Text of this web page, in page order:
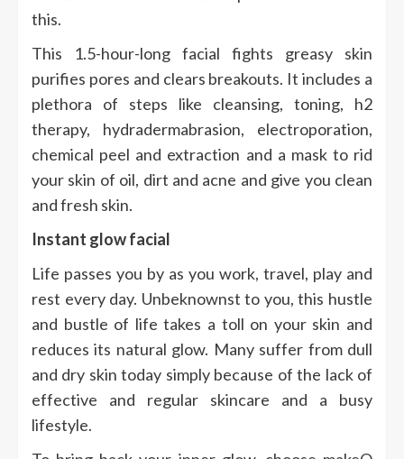
this.
This 1.5-hour-long facial fights greasy skin
purifies pores and clears breakouts. It includes a
plethora of steps like cleansing, toning, h2
therapy, hydradermabrasion, electroporation,
chemical peel and extraction and a mask to rid
your skin of oil, dirt and acne and give you clean
and fresh skin.
Instant glow facial
Life passes you by as you work, travel, play and
rest every day. Unbeknownst to you, this hustle
and bustle of life takes a toll on your skin and
reduces its natural glow. Many suffer from dull
and dry skin today simply because of the lack of
effective and regular skincare and a busy
lifestyle.